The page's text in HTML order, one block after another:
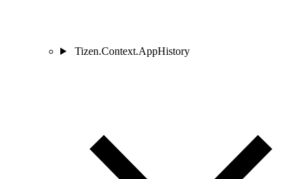
Tizen.Context.AppHistory